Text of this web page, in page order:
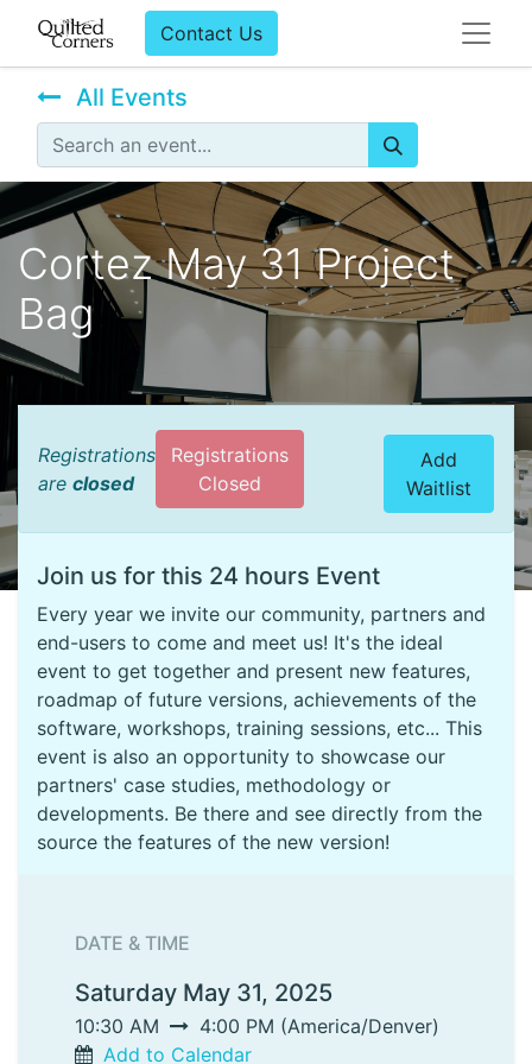
Contact Us
All Events
Cortez May 31 Project
Bag
Registrations
are closed
Registrations
Closed
Add
Waitlist
Join us for this 24 hours Event
Every year we invite our community, partners and
end-users to come and meet us! It's the ideal
event to get together and present new features,
roadmap of future versions, achievements of the
software, workshops, training sessions, etc... This
event is also an opportunity to showcase our
partners' case studies, methodology or
developments. Be there and see directly from the
source the features of the new version!
DATE & TIME
Saturday May 31, 2025
10:30 AM 4:00 PM (America/Denver)
Add to Calendar